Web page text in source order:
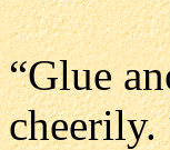
“Glue
cheerily.